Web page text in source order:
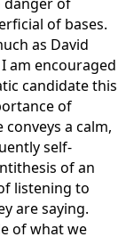
of bases.
as David
am encouraged
candidate this
of
conveys a calm,
self-
of an
listening to
are saying.
of what we